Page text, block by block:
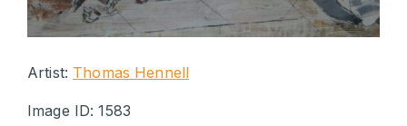
Artist: Thomas Hennell
Image ID: 1583